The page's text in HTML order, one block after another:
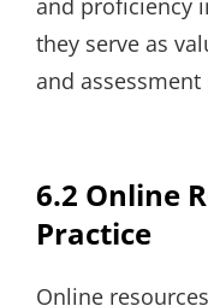
they serve as
and
6.2 Online
Practice
Online